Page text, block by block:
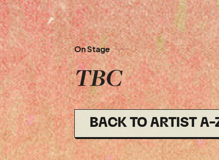
On Stage
TBC
BACK TO ARTIST A-